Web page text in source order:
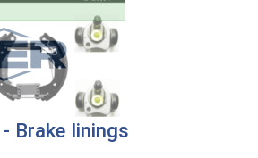
Brake linings